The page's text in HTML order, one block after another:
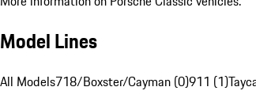
Model Lines
All Models718/Boxster/Cayman (0)911 (1)